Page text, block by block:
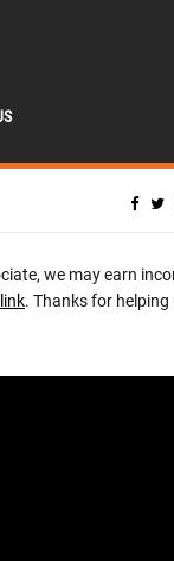
we may earn
. Thanks for